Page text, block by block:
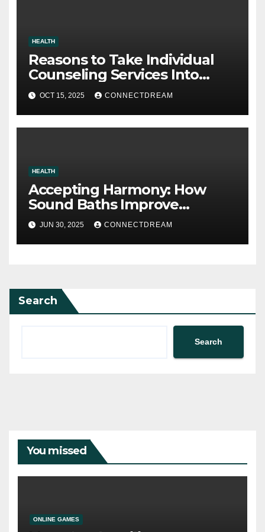
HEALTH
Reasons to Take Individual
Counseling Services Into
Account
OCT 15, 2025 CONNECTDREAM
HEALTH
Accepting Harmony: How
Sound Baths Improve
Workplace Happiness
JUN 30, 2025 CONNECTDREAM
Search
Search
You missed
ONLINE GAMES